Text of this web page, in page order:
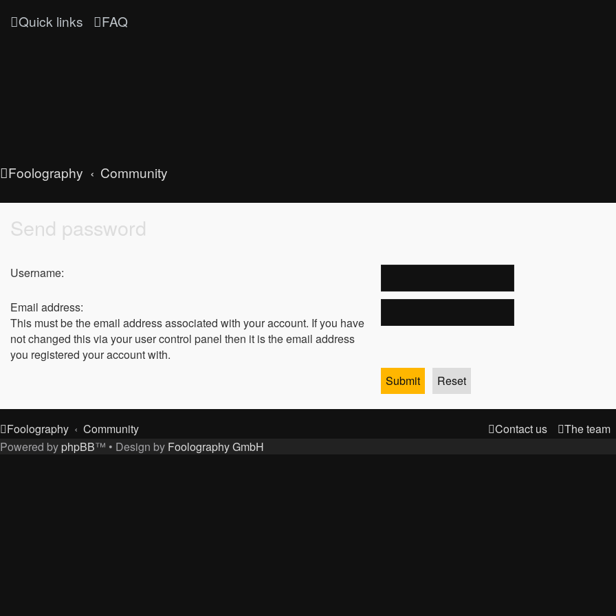
Quick links FAQ
Foolography Community
Send password
Username:
Email address:
This must be the email address associated with your account. If you have
not changed this via your user control panel then it is the email address
you registered your account with.
Foolography Community The team
Contact us
Powered by phpBB™ • Design by Foolography GmbH